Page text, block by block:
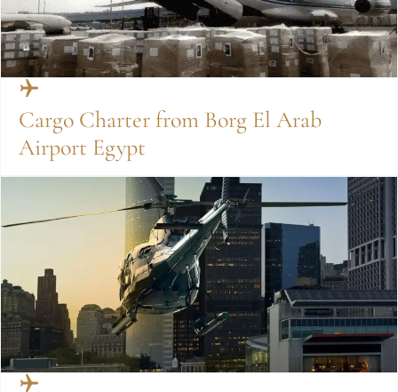
Cargo Charter from Borg El Arab
Airport Egypt